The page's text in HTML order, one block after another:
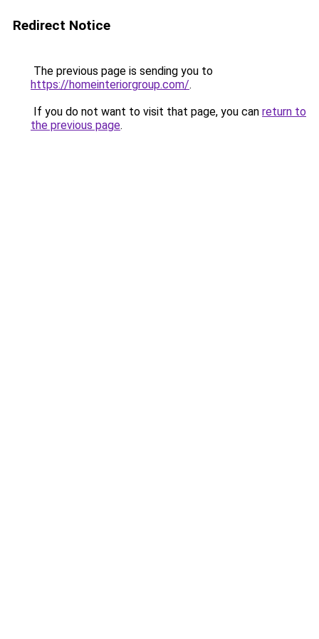
Redirect Notice
The previous page is sending you to
https://homeinteriorgroup.com/.
If you do not want to visit that page, you can return to
the previous page.